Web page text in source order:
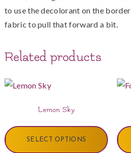
to use the decolorant on the
fabric to pull that forward a bit.
Related products
Lemon Sky
SELECT OPTIONS